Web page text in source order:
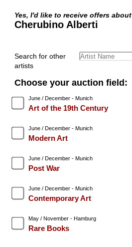
Yes, I'd like to receive offers about
Cherubino Alberti
Search for other
artists
Choose your auction field:
June / December - Munich
Art of the 19th Century
June / December - Munich
Modern Art
June / December - Munich
Post War
June / December - Munich
Contemporary Art
May / November - Hamburg
Rare Books